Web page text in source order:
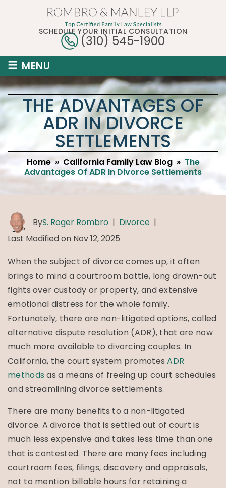
SCHEDULE YOUR INITIAL CONSULTATION
(310) 545-1900
≡ MENU
THE ADVANTAGES OF
ADR IN DIVORCE
SETTLEMENTS
Home» California Family Law Blog» The
Advantages Of ADR In Divorce Settlements
ByS. Roger Rombro | Divorce |
Last Modified on Nov 12, 2025
When the subject of divorce comes up, it often
brings to mind a courtroom battle, long drawn-out
fights over custody or property, and extensive
emotional distress for the whole family.
Fortunately, there are non-litigated options, called
alternative dispute resolution (ADR), that are now
much more available to divorcing couples. In
California, the court system promotesADR
methods as a means of freeing up court schedules
and streamlining divorce settlements.
There are many benefits to a non-litigated
divorce. A divorce that is settled out of court is
much less expensive and takes less time than one
that is contested. There are many fees including
courtroom fees, filings, discovery and appraisals,
not to mention billable hours for retaining a